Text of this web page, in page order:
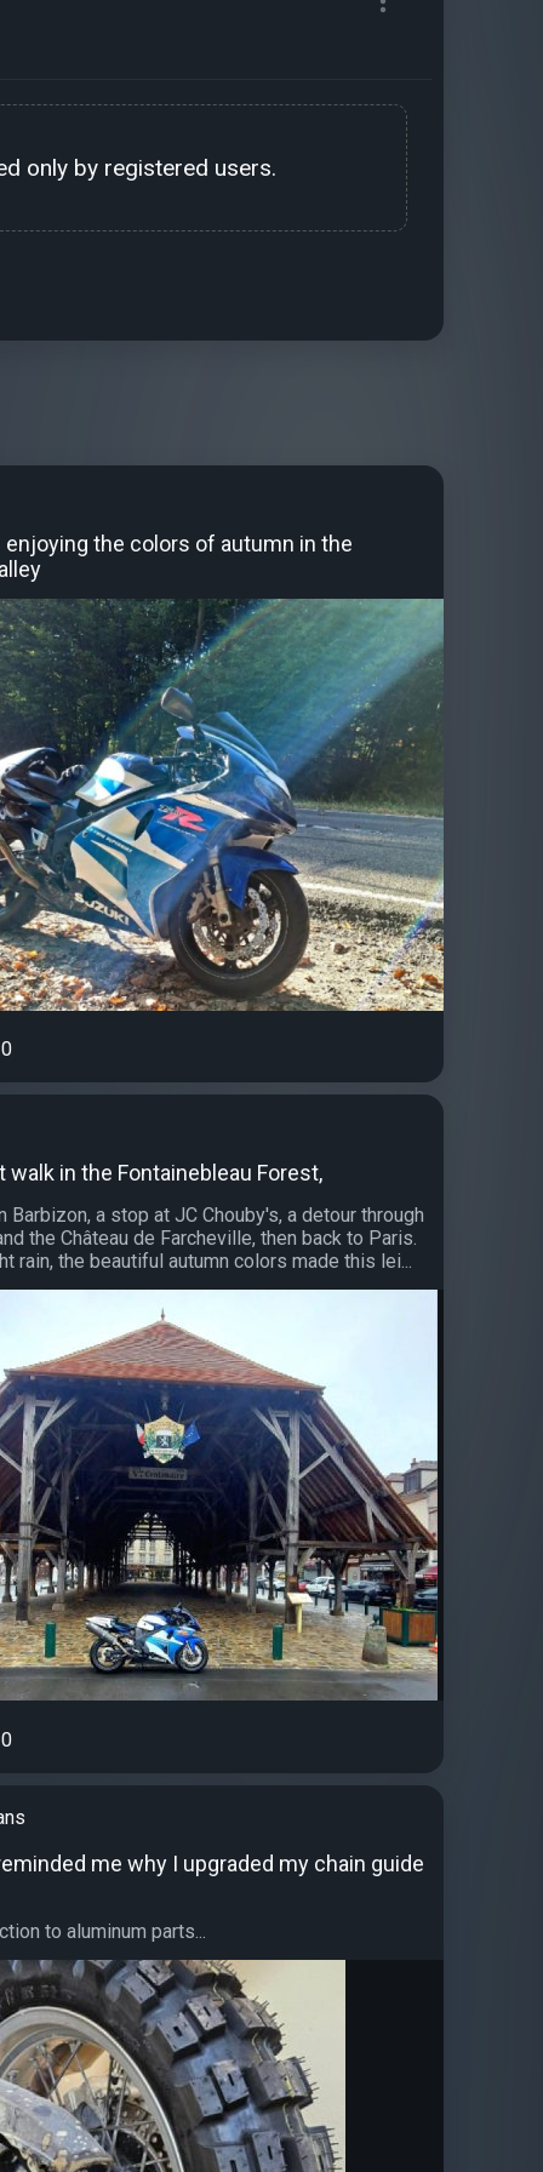
only by registered users.
enjoying the colors of autumn in the
0
walk in the Fontainebleau Forest,
Barbizon, a stop at JC Chouby's, a detour through
the Château de Farcheville, then back to Paris.
rain, the beautiful autumn colors made this lei...
0
me why I upgraded my chain guide
to aluminum parts...